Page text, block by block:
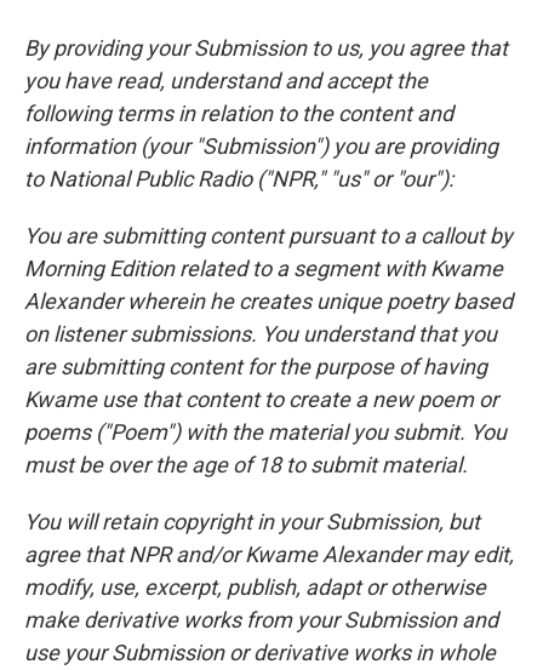
By providing your Submission to us, you agree that
you have read, understand and accept the
following terms in relation to the content and
information (your "Submission") you are providing
to National Public Radio ("NPR," "us" or "our"):
You are submitting content pursuant to a callout by
Morning Edition related to a segment with Kwame
Alexander wherein he creates unique poetry based
on listener submissions. You understand that you
are submitting content for the purpose of having
Kwame use that content to create a new poem or
poems ("Poem") with the material you submit. You
must be over the age of 18 to submit material.
You will retain copyright in your Submission, but
agree that NPR and/or Kwame Alexander may edit,
modify, use, excerpt, publish, adapt or otherwise
make derivative works from your Submission and
use your Submission or derivative works in whole